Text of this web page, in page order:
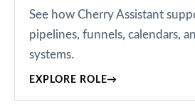
See how Cherry Assistant
pipelines, funnels, calendars,
systems.
EXPLORE ROLE→